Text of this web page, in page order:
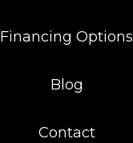
Financing Options
Blog
Contact